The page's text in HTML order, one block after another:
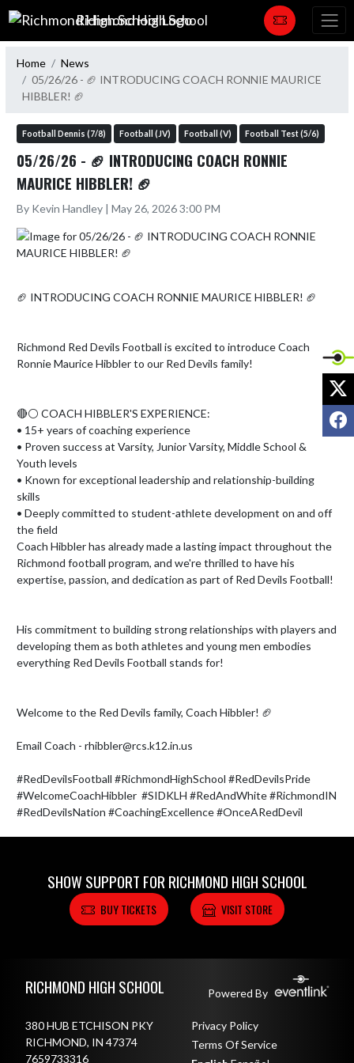
Skip Navigation Menu
Richmond High School
Home
News
05/26/26 - 🏈 INTRODUCING COACH RONNIE MAURICE
HIBBLER! 🏈
Football Dennis (7/8) Football (JV) Football (V) Football Test (5/6)
05/26/26 - 🏈 INTRODUCING COACH RONNIE
MAURICE HIBBLER! 🏈
By Kevin Handley | May 26, 2026 3:00 PM
🏈 INTRODUCING COACH RONNIE MAURICE HIBBLER! 🏈
Richmond Red Devils Football is excited to introduce Coach
Ronnie Maurice Hibbler to our Red Devils family!
🔴⚪ COACH HIBBLER'S EXPERIENCE:
• 15+ years of coaching experience
• Proven success at Varsity, Junior Varsity, Middle School &
Youth levels
• Known for exceptional leadership and relationship-building
skills
• Deeply committed to student-athlete development on and off
the field
Coach Hibbler has already made a lasting impact throughout the
Richmond football program, and we're thrilled to have his
expertise, passion, and dedication as part of Red Devils Football!
His commitment to building strong relationships with players and
developing them as both athletes and young men embodies
everything Red Devils Football stands for!
Welcome to the Red Devils family, Coach Hibbler! 🏈
Email Coach - rhibbler@rcs.k12.in.us
#RedDevilsFootball #RichmondHighSchool #RedDevilsPride
#WelcomeCoachHibbler  #SIDKLH #RedAndWhite #RichmondIN
#RedDevilsNation #CoachingExcellence #OnceARedDevil
SHOW SUPPORT FOR RICHMOND HIGH SCHOOL
BUY TICKETS VISIT STORE
RICHMOND HIGH SCHOOL Powered By
380 HUB ETCHISON PKY
RICHMOND, IN 47374
7659733316
Privacy Policy
Terms Of Service